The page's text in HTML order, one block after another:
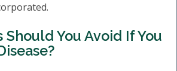
You Avoid If You